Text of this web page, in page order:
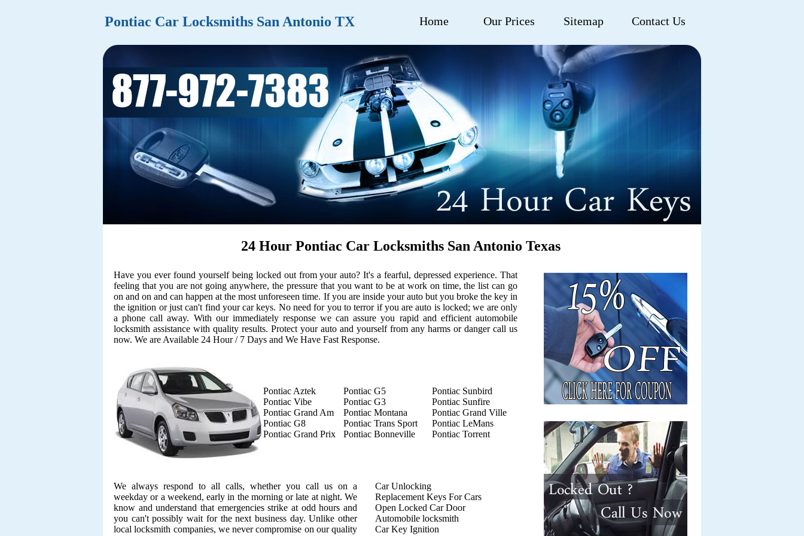
Pontiac Car Locksmiths San Antonio TX Home Our Prices Sitemap Contact Us
24 Hour Pontiac Car Locksmiths San Antonio Texas
Have you ever found yourself being locked out from your auto? It's a fearful, depressed experience. That
feeling that you are not going anywhere, the pressure that you want to be at work on time, the list can go
on and on and can happen at the most unforeseen time. If you are inside your auto but you broke the key in
the ignition or just can't find your car keys. No need for you to terror if you are auto is locked; we are only
a phone call away. With our immediately response we can assure you rapid and efficient automobile
locksmith assistance with quality results. Protect your auto and yourself from any harms or danger call us
now. We are Available 24 Hour / 7 Days and We Have Fast Response.
Pontiac Aztek
Pontiac Vibe
Pontiac Grand Am
Pontiac G8
Pontiac Grand Prix
Pontiac G5
Pontiac G3
Pontiac Montana
Pontiac Trans Sport
Pontiac Bonneville
Pontiac Sunbird
Pontiac Sunfire
Pontiac Grand Ville
Pontiac LeMans
Pontiac Torrent
We always respond to all calls, whether you call us on a
weekday or a weekend, early in the morning or late at night. We
know and understand that emergencies strike at odd hours and
you can't possibly wait for the next business day. Unlike other
local locksmith companies, we never compromise on our quality
Car Unlocking
Replacement Keys For Cars
Open Locked Car Door
Automobile locksmith
Car Key Ignition